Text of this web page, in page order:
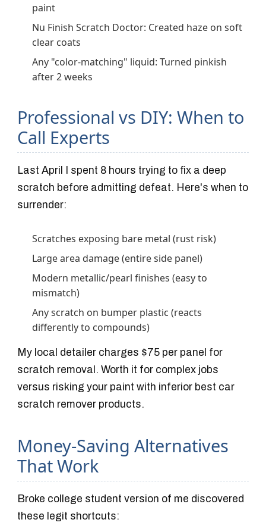
paint
Nu Finish Scratch Doctor: Created haze on soft
clear coats
Any "color-matching" liquid: Turned pinkish
after 2 weeks
Professional vs DIY: When to
Call Experts
Last April I spent 8 hours trying to fix a deep
scratch before admitting defeat. Here's when to
surrender:
Scratches exposing bare metal (rust risk)
Large area damage (entire side panel)
Modern metallic/pearl finishes (easy to
mismatch)
Any scratch on bumper plastic (reacts
differently to compounds)
My local detailer charges $75 per panel for
scratch removal. Worth it for complex jobs
versus risking your paint with inferior best car
scratch remover products.
Money-Saving Alternatives
That Work
Broke college student version of me discovered
these legit shortcuts: